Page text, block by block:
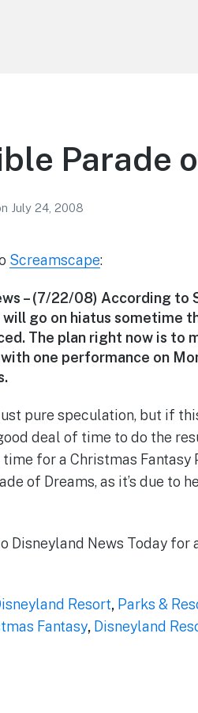
Parade
July 24, 2008
Screamscape:
– (7/22/08) According to
will go on hiatus sometime
The plan right now is to
one performance on
pure speculation, but if
deal of time to do the
for a Christmas Fantasy
of Dreams, as it’s due
Disneyland News Today for
Resort, Parks &
Fantasy, Disneyland